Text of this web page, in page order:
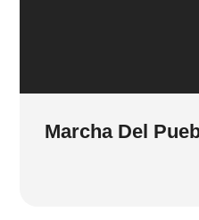
Marcha Del